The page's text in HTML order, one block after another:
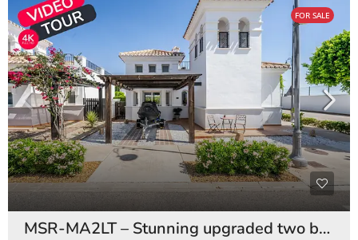
FOR SALE
MSR-MA2LT – Stunning upgraded two bed villa with private pool on la torre golf resort